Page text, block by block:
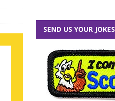
SEND US YOUR JOKES